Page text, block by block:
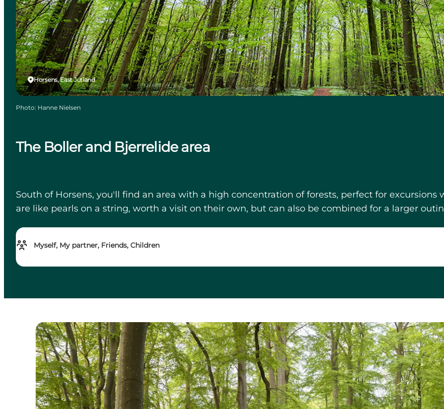
The Boller and Bjerrelide area
South of Horsens, you'll find an area with a high concentration of forests, perfect for excursions
are like pearls on a string, worth a visit on their own, but can also be combined for a larger
Myself, My partner, Friends, Children
Horsens, East Jutland
Photo: Hanne Nielsen